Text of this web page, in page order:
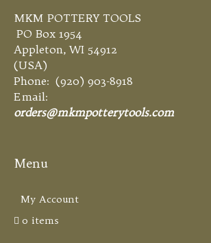
MKM POTTERY TOOLS
PO Box 1954
Appleton, WI 54912
(USA)
Phone: (920) 903-8918
Email:
orders@mkmpotterytools.com
Menu
My Account
0 items